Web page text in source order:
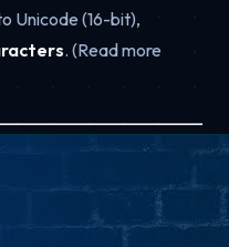
Unicode (16-bit),
. (Read more